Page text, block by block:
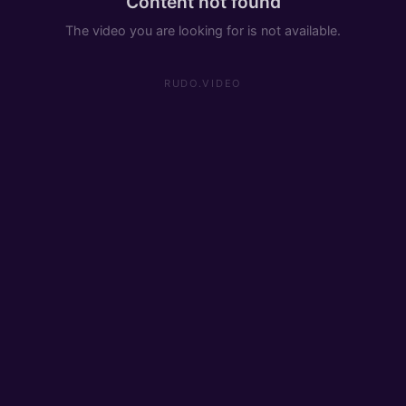
The video you are looking for is not available.
RUDO.VIDEO